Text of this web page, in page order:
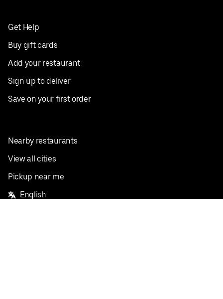
Get Help
Buy gift cards
Add your restaurant
Sign up to deliver
Save on your first order
Nearby restaurants
View all cities
Pickup near me
English